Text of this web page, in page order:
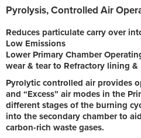
Pyrolysis, Controlled Air
Reduces particulate carry over
Low Emissions
Lower Primary Chamber
wear & tear to Refractory lining &
Pyrolytic controlled air provides
and “Excess” air modes in the
different stages of the burning
into the secondary chamber to
carbon-rich waste gases.